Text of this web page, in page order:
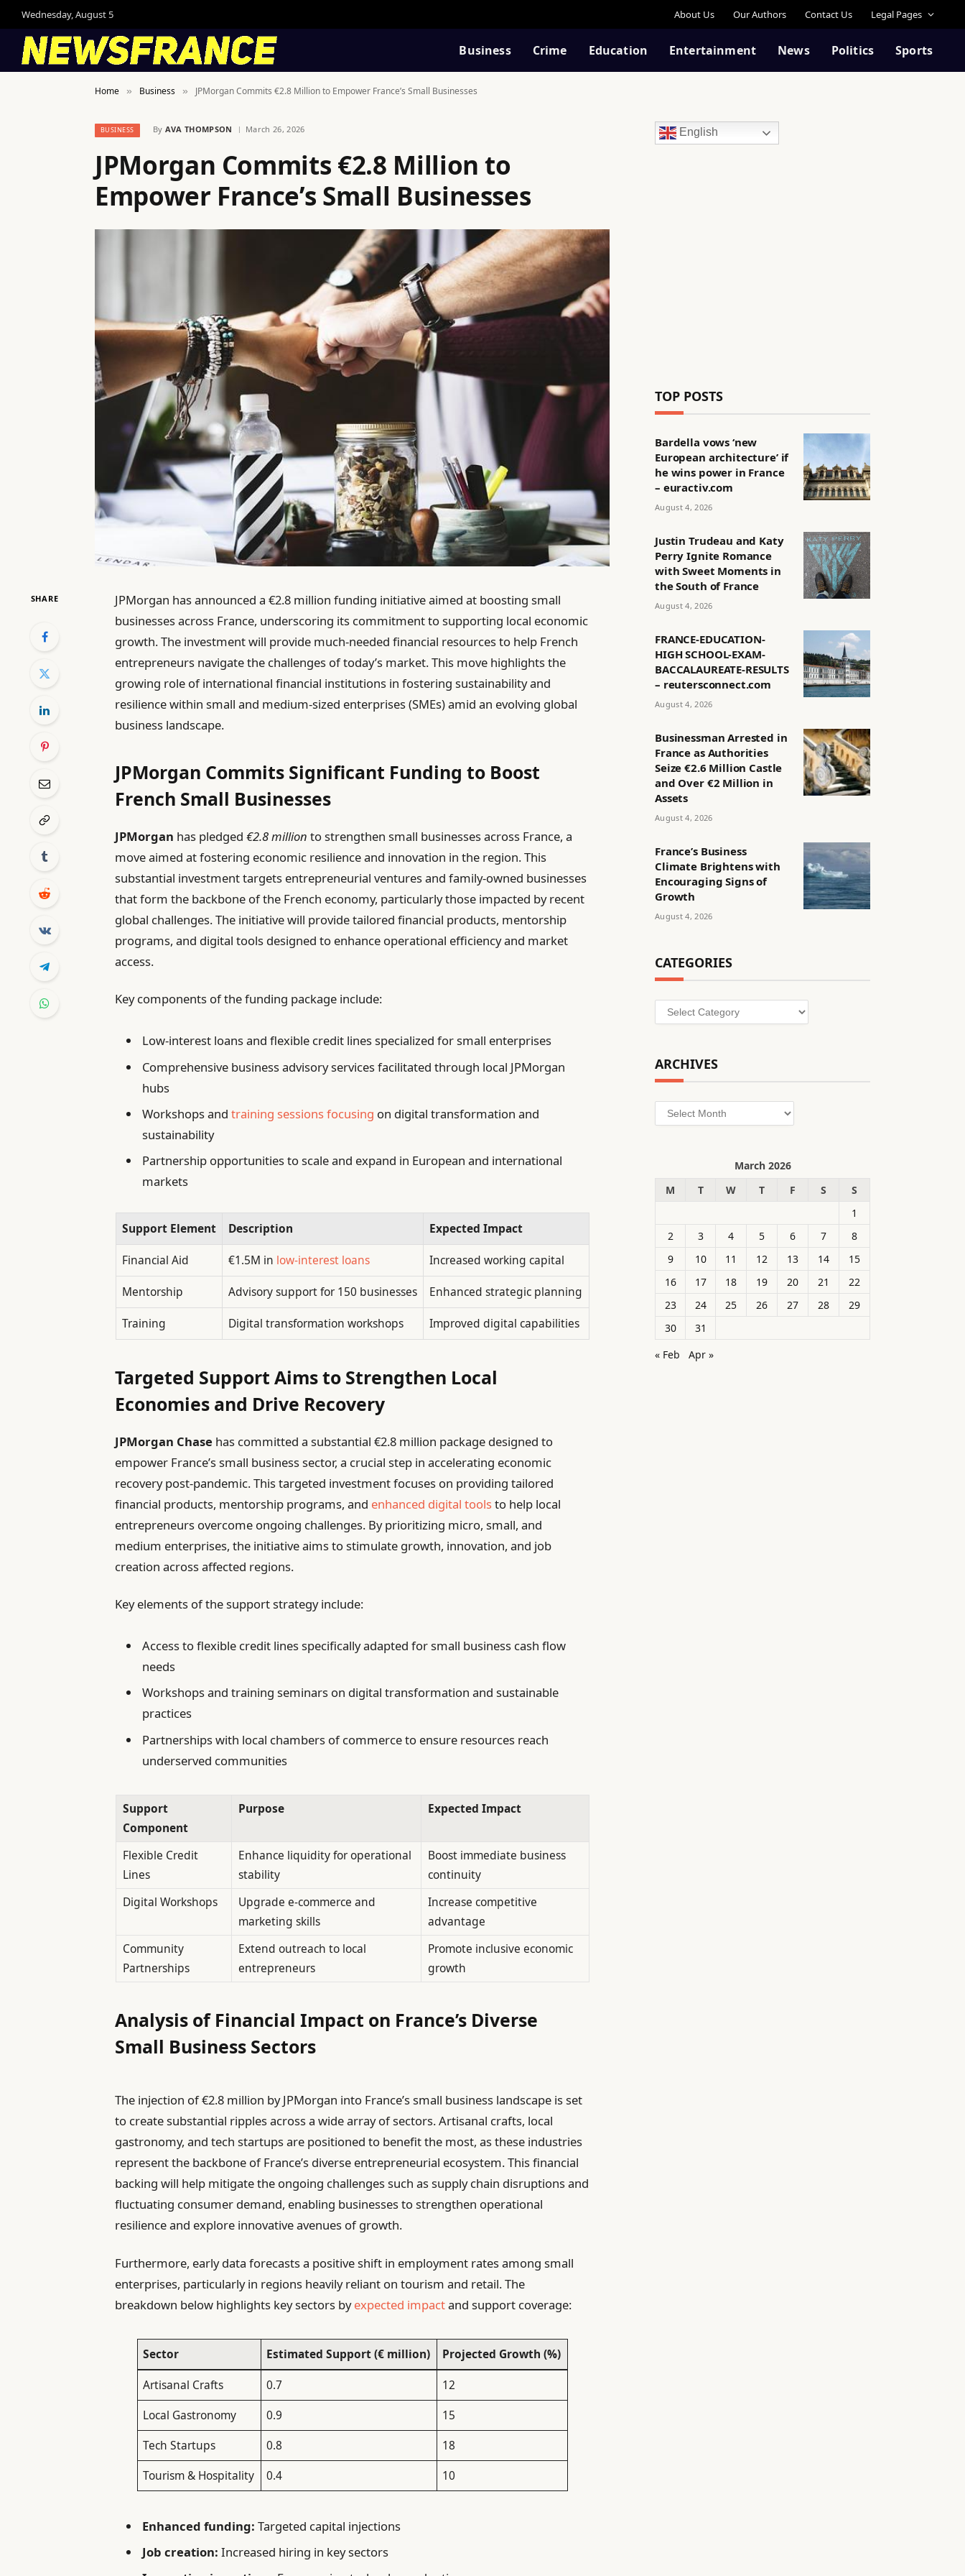
Wednesday, August 5 About Us Our Authors Contact Us Legal Pages
Business Crime Education Entertainment News Politics Sports
Home » Business » JPMorgan Commits €2.8 Million to Empower France’s Small Businesses
BUSINESS By AVA THOMPSON March 26, 2026
JPMorgan Commits €2.8 Million to
Empower France’s Small Businesses
SHARE
JPMorgan has announced a €2.8 million funding initiative aimed at boosting small
businesses across France, underscoring its commitment to supporting local economic
growth. The investment will provide much-needed financial resources to help French
entrepreneurs navigate the challenges of today’s market. This move highlights the
growing role of international financial institutions in fostering sustainability and
resilience within small and medium-sized enterprises (SMEs) amid an evolving global
business landscape.
JPMorgan Commits Significant Funding to Boost
French Small Businesses
JPMorgan has pledged€2.8 million to strengthen small businesses across France, a
move aimed at fostering economic resilience and innovation in the region. This
substantial investment targets entrepreneurial ventures and family-owned businesses
that form the backbone of the French economy, particularly those impacted by recent
global challenges. The initiative will provide tailored financial products, mentorship
programs, and digital tools designed to enhance operational efficiency and market
access.
Key components of the funding package include:
Low-interest loans and flexible credit lines specialized for small enterprises
Comprehensive business advisory services facilitated through local JPMorgan
hubs
Workshops andtraining sessions focusing on digital transformation and
sustainability
Partnership opportunities to scale and expand in European and international
markets
Support Element Description
Expected Impact
Financial Aid
€1.5M in low-interest loans
Increased working capital
Mentorship
Advisory support for 150 businesses
Enhanced strategic planning
Training
Digital transformation workshops Improved digital capabilities
Targeted Support Aims to Strengthen Local
Economies and Drive Recovery
JPMorgan Chase has committed a substantial €2.8 million package designed to
empower France’s small business sector, a crucial step in accelerating economic
recovery post-pandemic. This targeted investment focuses on providing tailored
financial products, mentorship programs, and enhanced digital toolsto help local
entrepreneurs overcome ongoing challenges. By prioritizing micro, small, and
medium enterprises, the initiative aims to stimulate growth, innovation, and job
creation across affected regions.
Key elements of the support strategy include:
Access to flexible credit lines specifically adapted for small business cash flow
needs
Workshops and training seminars on digital transformation and sustainable
practices
Partnerships with local chambers of commerce to ensure resources reach
underserved communities
Support
Component
Purpose Expected Impact
Flexible Credit
Lines
Enhance liquidity for operational
stability
Boost immediate business
continuity
Digital Workshops
Upgrade e-commerce and
marketing skills
Increase competitive
advantage
Community
Partnerships
Extend outreach to local
entrepreneurs
Promote inclusive economic
growth
Analysis of Financial Impact on France’s Diverse
Small Business Sectors
The injection of €2.8 million by JPMorgan into France’s small business landscape is set
to create substantial ripples across a wide array of sectors. Artisanal crafts, local
gastronomy, and tech startups are positioned to benefit the most, as these industries
represent the backbone of France’s diverse entrepreneurial ecosystem. This financial
backing will help mitigate the ongoing challenges such as supply chain disruptions and
fluctuating consumer demand, enabling businesses to strengthen operational
resilience and explore innovative avenues of growth.
Furthermore, early data forecasts a positive shift in employment rates among small
enterprises, particularly in regions heavily reliant on tourism and retail. The
breakdown below highlights key sectors byexpected impactand support coverage:
Sector Estimated Support (€ million)
Projected Growth (%)
Artisanal Crafts
0.7
12
Local Gastronomy
0.9
15
Tech Startups
0.8
18
Tourism & Hospitality
0.4 10
Enhanced funding: Targeted capital injections
Job creation: Increased hiring in key sectors
English
TOP POSTS
Bardella vows ‘new
European architecture’ if
he wins power in France
– euractiv.com
August 4, 2026
Justin Trudeau and Katy
Perry Ignite Romance
with Sweet Moments in
the South of France
August 4, 2026
FRANCE-EDUCATION-
HIGH SCHOOL-EXAM-
BACCALAUREATE-RESULTS
– reutersconnect.com
August 4, 2026
Businessman Arrested in
France as Authorities
Seize €2.6 Million Castle
and Over €2 Million in
Assets
August 4, 2026
France’s Business
Climate Brightens with
Encouraging Signs of
Growth
August 4, 2026
CATEGORIES
Categories
ARCHIVES
Archives
March 2026
M
T W T F S
S
1
2
3 4 5 6 7
8
9
10 11 12 13 14
15
16
17 18 19 20 21
22
23
24 25 26 27 28
29
30
31
« Feb
Apr »